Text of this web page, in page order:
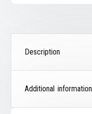
Description
Additional information